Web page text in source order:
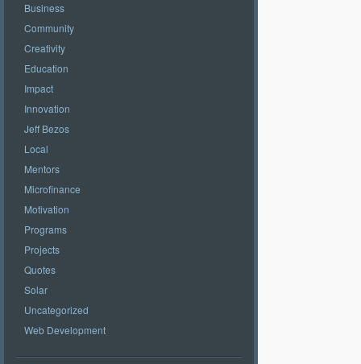
Business
Community
Creativity
Education
Impact
Innovation
Jeff Bezos
Local
Mentors
Microfinance
Motivation
Programs
Projects
Quotes
Solar
Uncategorized
Web Development